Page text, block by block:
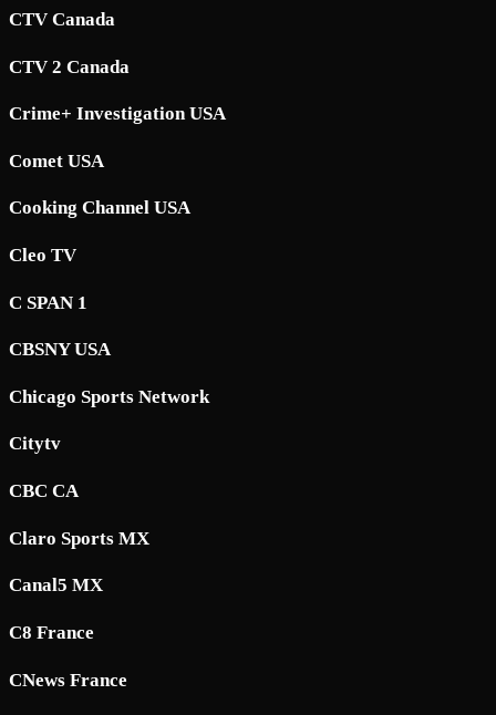
CTV Canada
CTV 2 Canada
Crime+ Investigation USA
Comet USA
Cooking Channel USA
Cleo TV
C SPAN 1
CBSNY USA
Chicago Sports Network
Citytv
CBC CA
Claro Sports MX
Canal5 MX
C8 France
CNews France